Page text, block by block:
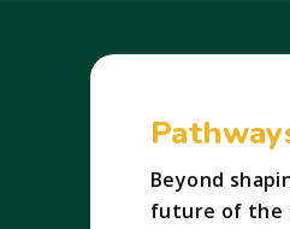
Beyond
future of the